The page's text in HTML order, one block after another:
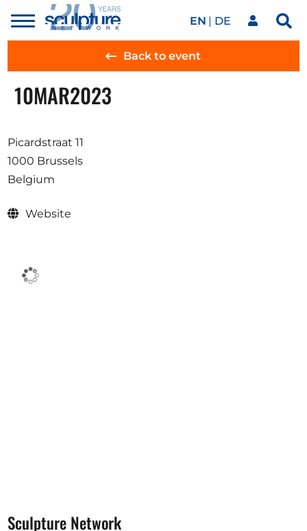
Skip to main content
Toggle
menu
EN DE
Our network
Artworks
Our events
Art agenda
Magazine
Help
Back to event
10MAR2023
Picardstraat 11
1000 Brussels
Belgium
Website
Sculpture Network